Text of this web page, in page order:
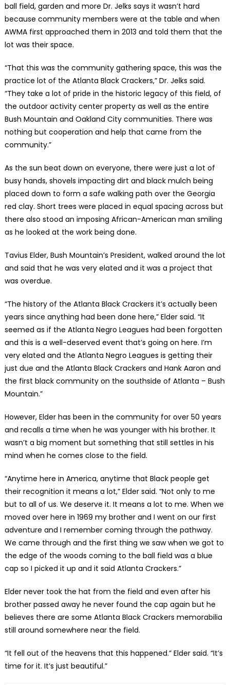
ball field, garden and more Dr. Jelks says it wasn’t hard
because community members were at the table and when
AWMA first approached them in 2013 and told them that the
lot was their space.
“That this was the community gathering space, this was the
practice lot of the Atlanta Black Crackers,” Dr. Jelks said.
“They take a lot of pride in the historic legacy of this field, of
the outdoor activity center property as well as the entire
Bush Mountain and Oakland City communities. There was
nothing but cooperation and help that came from the
community.”
As the sun beat down on everyone, there were just a lot of
busy hands, shovels impacting dirt and black mulch being
placed down to form a safe walking path over the Georgia
red clay. Short trees were placed in equal spacing across but
there also stood an imposing African-American man smiling
as he looked at the work being done.
Tavius Elder, Bush Mountain’s President, walked around the lot
and said that he was very elated and it was a project that
was overdue.
“The history of the Atlanta Black Crackers it’s actually been
years since anything had been done here,” Elder said. “It
seemed as if the Atlanta Negro Leagues had been forgotten
and this is a well-deserved event that’s going on here. I’m
very elated and the Atlanta Negro Leagues is getting their
just due and the Atlanta Black Crackers and Hank Aaron and
the first black community on the southside of Atlanta – Bush
Mountain.”
However, Elder has been in the community for over 50 years
and recalls a time when he was younger with his brother. It
wasn’t a big moment but something that still settles in his
mind when he comes close to the field.
“Anytime here in America, anytime that Black people get
their recognition it means a lot,” Elder said. “Not only to me
but to all of us. We deserve it. It means a lot to me. When we
moved over here in 1969 my brother and I went on our first
adventure and I remember coming through the pathway.
We came through and the first thing we saw when we got to
the edge of the woods coming to the ball field was a blue
cap so I picked it up and it said Atlanta Crackers.”
Elder never took the hat from the field and even after his
brother passed away he never found the cap again but he
believes there are some Atlanta Black Crackers memorabilia
still around somewhere near the field.
“It fell out of the heavens that this happened.” Elder said. “It’s
time for it. It’s just beautiful.”